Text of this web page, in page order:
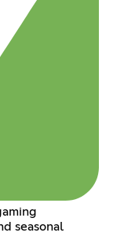
seasonal